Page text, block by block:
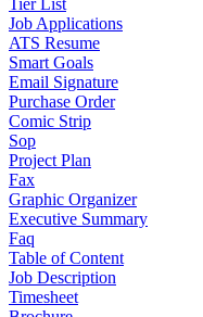
Tier List
Job Applications
ATS Resume
Smart Goals
Email Signature
Purchase Order
Comic Strip
Sop
Project Plan
Fax
Graphic Organizer
Executive Summary
Faq
Table of Content
Job Description
Timesheet